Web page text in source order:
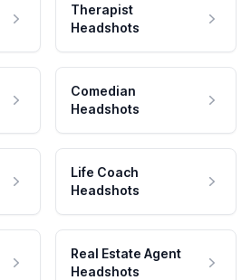
Therapist
Headshots
Comedian
Headshots
Life Coach
Headshots
Real Estate Agent
Headshots